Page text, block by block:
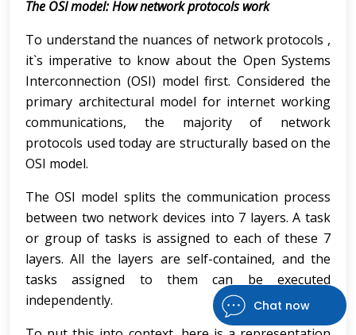
Chat now
The OSI model: How network protocols work
To understand the nuances of network protocols ,
it`s imperative to know about the Open Systems
Interconnection (OSI) model first. Considered the
primary architectural model for internet working
communications, the majority of network
protocols used today are structurally based on the
OSI model.
The OSI model splits the communication process
between two network devices into 7 layers. A task
or group of tasks is assigned to each of these 7
layers. All the layers are self-contained, and the
tasks assigned to them can be executed
independently.